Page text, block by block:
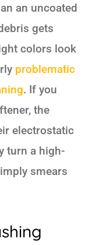
an uncoated
gets
colors look
problematic
. If you
the
electrostatic
turn a high-
smears